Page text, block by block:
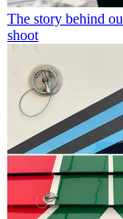
The story behind
shoot